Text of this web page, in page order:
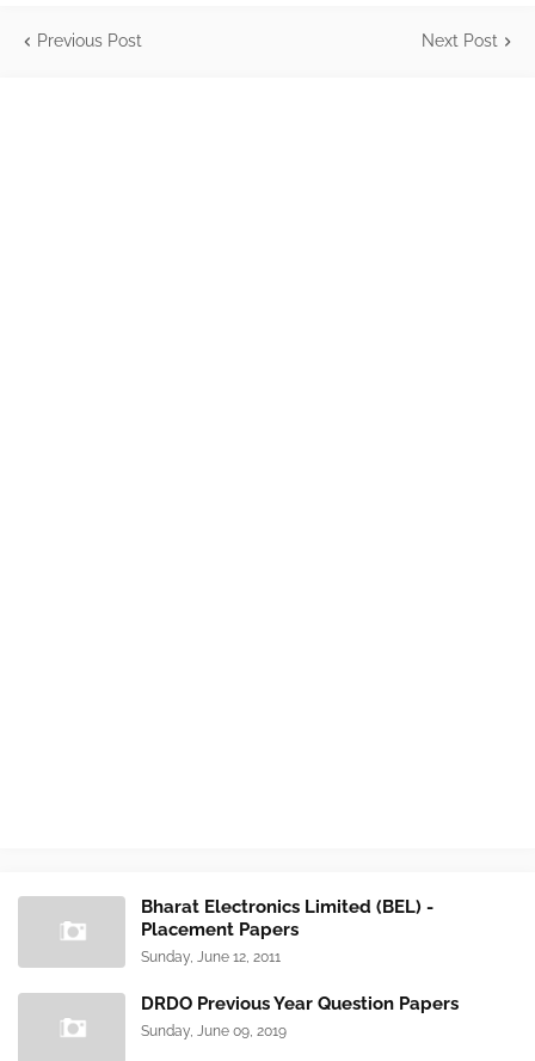
Previous Post Next Post
Bharat Electronics Limited (BEL) -
Placement Papers
Sunday, June 12, 2011
DRDO Previous Year Question Papers
Sunday, June 09, 2019